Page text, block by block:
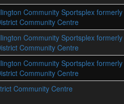
Community Sportsplex formerly
Community Centre
Community Sportsplex formerly
Community Centre
Community Sportsplex formerly
Community Centre
Community Centre